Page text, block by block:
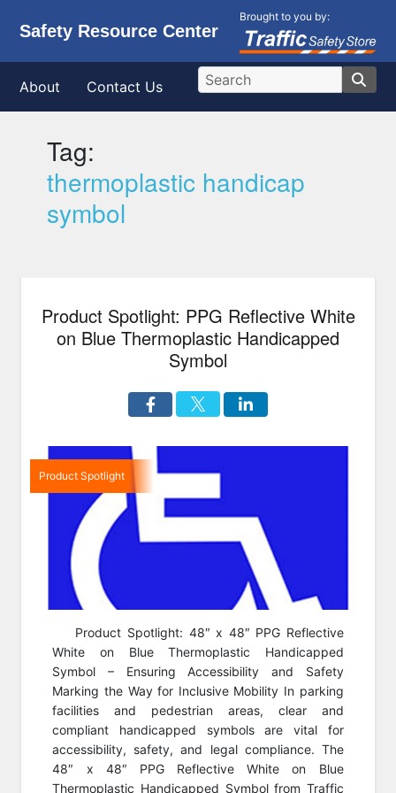
Safety Resource Center
Brought to you by:
About Contact Us
Tag:
thermoplastic handicap
symbol
Product Spotlight: PPG Reflective White
on Blue Thermoplastic Handicapped
Symbol
Product Spotlight
Product Spotlight: 48″ x 48″ PPG Reflective
White on Blue Thermoplastic Handicapped
Symbol – Ensuring Accessibility and Safety
Marking the Way for Inclusive Mobility In parking
facilities and pedestrian areas, clear and
compliant handicapped symbols are vital for
accessibility, safety, and legal compliance. The
48″ x 48″ PPG Reflective White on Blue
Thermoplastic Handicapped Symbol from Traffic